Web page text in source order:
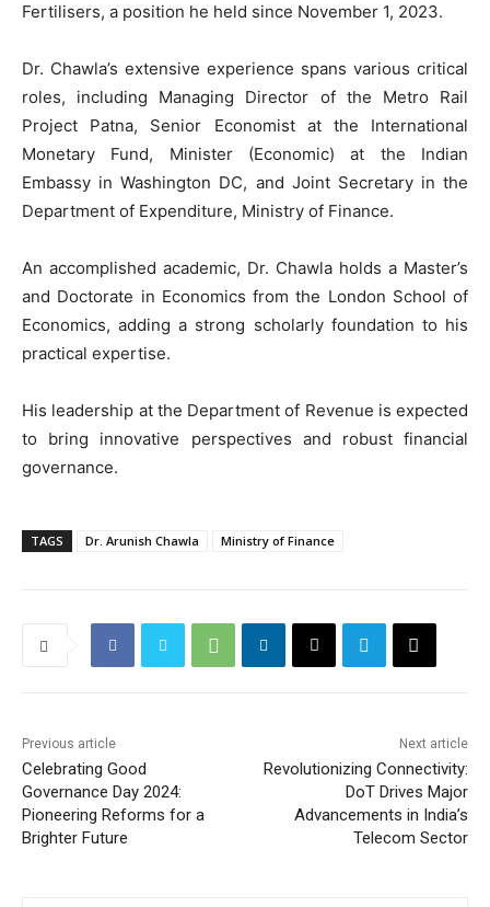
Fertilisers, a position he held since November 1, 2023.
Dr. Chawla’s extensive experience spans various critical
roles, including Managing Director of the Metro Rail
Project Patna, Senior Economist at the International
Monetary Fund, Minister (Economic) at the Indian
Embassy in Washington DC, and Joint Secretary in the
Department of Expenditure, Ministry of Finance.
An accomplished academic, Dr. Chawla holds a Master’s
and Doctorate in Economics from the London School of
Economics, adding a strong scholarly foundation to his
practical expertise.
His leadership at the Department of Revenue is expected
to bring innovative perspectives and robust financial
governance.
TAGS Dr. Arunish Chawla Ministry of Finance
Previous article
Celebrating Good
Governance Day 2024:
Pioneering Reforms for a
Brighter Future
Next article
Revolutionizing Connectivity:
DoT Drives Major
Advancements in India’s
Telecom Sector